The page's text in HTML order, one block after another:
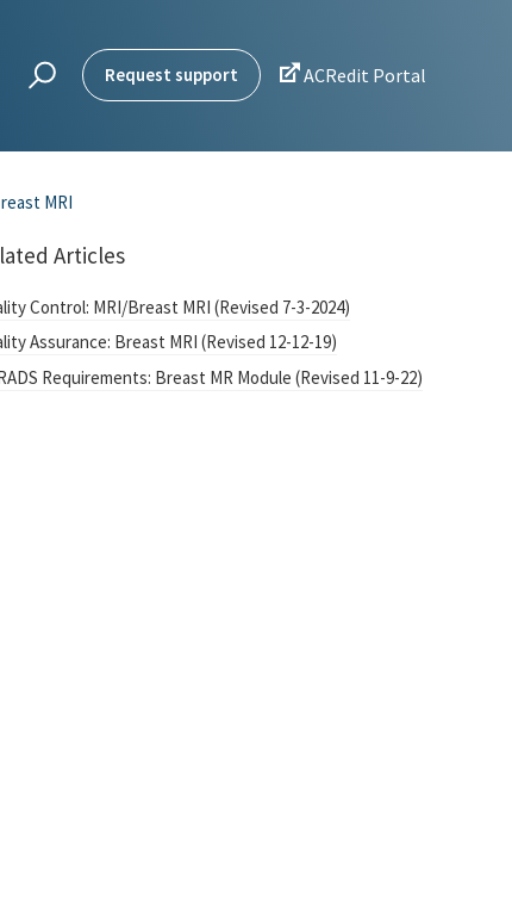
Request support ACRedit Portal
MRI
Articles
Control: MRI/Breast MRI (Revised 7-3-2024)
Assurance: Breast MRI (Revised 12-12-19)
Requirements: Breast MR Module (Revised 11-9-22)